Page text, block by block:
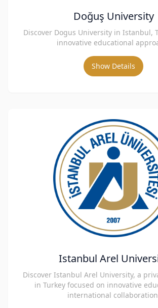
Doğuş University
Discover Dogus University in Istanbul,
innovative educational
Show Details
Istanbul Arel
Discover Istanbul Arel University, a
in Turkey focused on innovative
international